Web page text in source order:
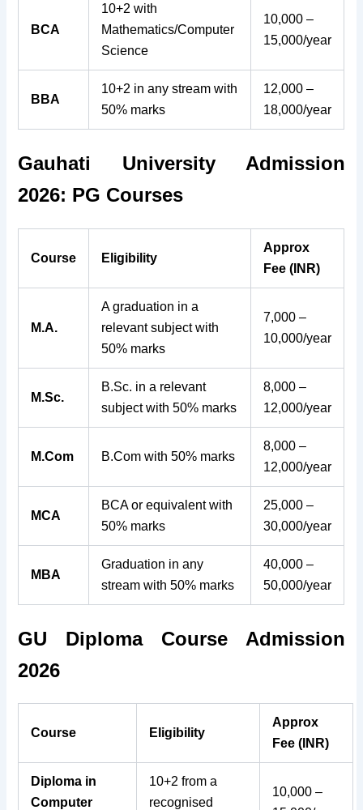
BCA
10+2 with
Mathematics/Computer
Science
10,000 –
15,000/year
BBA
10+2 in any stream with
50% marks
12,000 –
18,000/year
Gauhati University Admission
2026: PG Courses
Course Eligibility
Approx
Fee (INR)
M.A.
A graduation in a
relevant subject with
50% marks
7,000 –
10,000/year
M.Sc.
B.Sc. in a relevant
subject with 50% marks
8,000 –
12,000/year
M.Com B.Com with 50% marks
8,000 –
12,000/year
MCA
BCA or equivalent with
50% marks
25,000 –
30,000/year
MBA
Graduation in any
stream with 50% marks
40,000 –
50,000/year
GU Diploma Course Admission
2026
Course Eligibility
Approx
Fee (INR)
Diploma in
Computer
10+2 from a
recognised
10,000 –